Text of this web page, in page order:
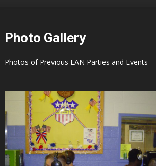
Photo Gallery
Photos of Previous LAN Parties and Events